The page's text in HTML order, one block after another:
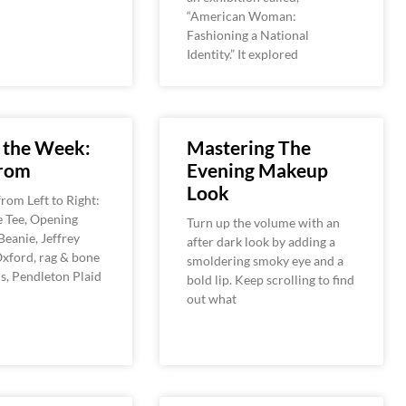
“American Woman:
Fashioning a National
Identity.” It explored
Week:
Left to Right:
Tee, Opening
Jeffrey
rag & bone
Pendleton Plaid
Mastering The
Evening Makeup
Look
Turn up the volume with an
after dark look by adding a
smoldering smoky eye and a
bold lip. Keep scrolling to find
out what